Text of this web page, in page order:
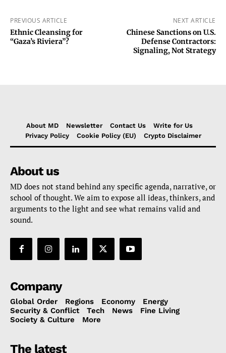
PREVIOUS ARTICLE
Ethnic Cleansing for
“Gaza’s Riviera”?
NEXT ARTICLE
Chinese Sanctions on U.S.
Defense Contractors:
Signaling, Not Strategy
About MD Newsletter Contact Us
Write for Us
Privacy Policy
Cookie Policy (EU) Crypto Disclaimer
About us
MD does not stand behind any specific agenda, narrative, or
school of thought. We aim to expose all ideas, thinkers, and
arguments to the light and see what remains valid and
sound.
Company
Global Order Regions Economy
Energy
Security & Conflict
Tech News
Fine Living
Society & Culture
More
The latest